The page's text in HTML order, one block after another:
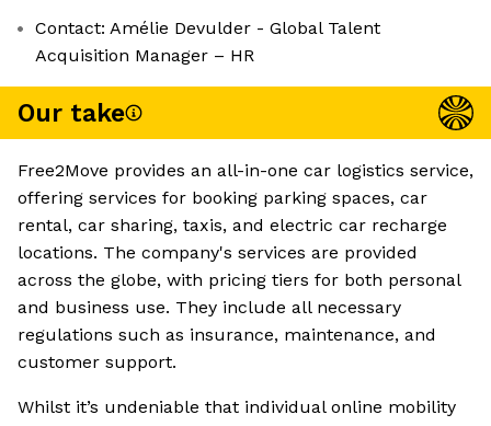
Contact: Amélie Devulder - Global Talent
Acquisition Manager – HR
Our take
Free2Move provides an all-in-one car logistics service,
offering services for booking parking spaces, car
rental, car sharing, taxis, and electric car recharge
locations. The company's services are provided
across the globe, with pricing tiers for both personal
and business use. They include all necessary
regulations such as insurance, maintenance, and
customer support.
Whilst it’s undeniable that individual online mobility